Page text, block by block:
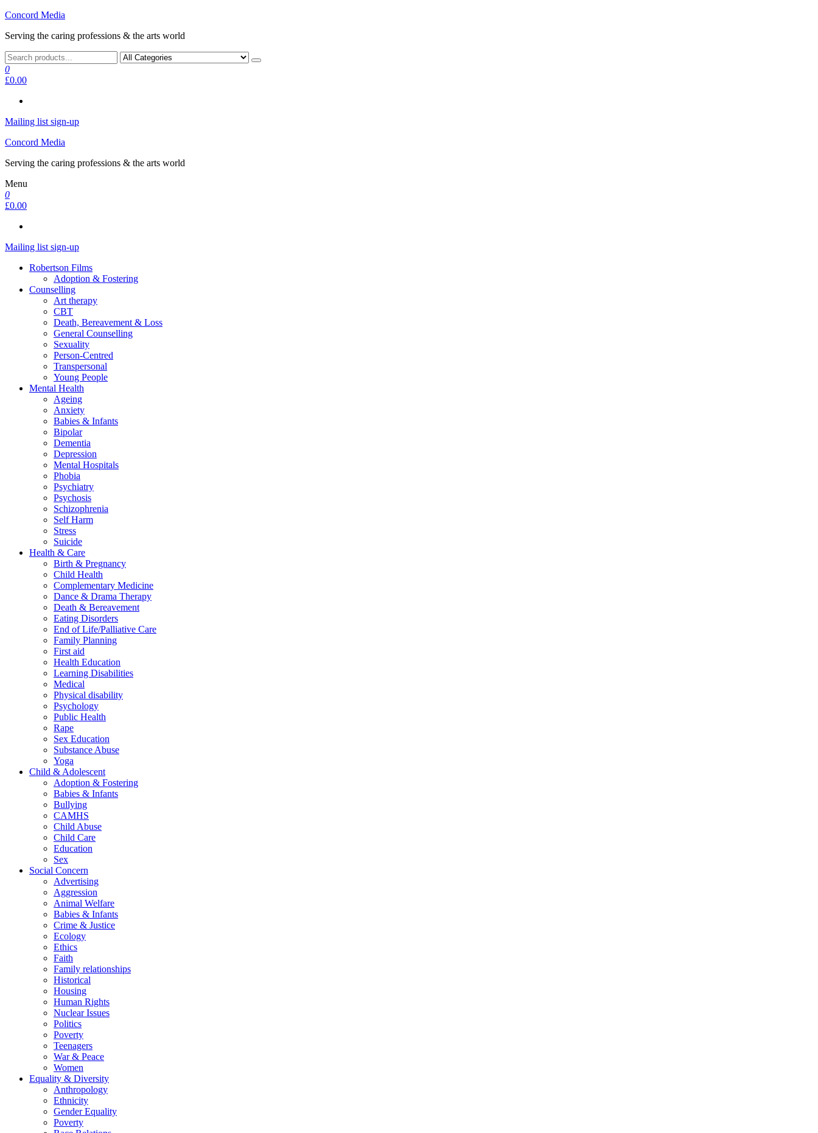
Skip
the
Concord Media
Serving the caring professions & the arts world
0
£0.00
Mailing list sign-up
Concord Media
Serving the caring professions & the arts world
Menu
0
£0.00
Mailing list sign-up
Robertson Films
Adoption & Fostering
Counselling
Art therapy
CBT
Death, Bereavement & Loss
General Counselling
Sexuality
Person-Centred
Transpersonal
Young People
Mental Health
Ageing
Anxiety
Babies & Infants
Bipolar
Dementia
Depression
Mental Hospitals
Phobia
Psychiatry
Psychosis
Schizophrenia
Self Harm
Stress
Suicide
Health & Care
Birth & Pregnancy
Child Health
Complementary Medicine
Dance & Drama Therapy
Death & Bereavement
Eating Disorders
End of Life/Palliative Care
Family Planning
First aid
Health Education
Learning Disabilities
Medical
Physical disability
Psychology
Public Health
Rape
Sex Education
Substance Abuse
Yoga
Child & Adolescent
Adoption & Fostering
Babies & Infants
Bullying
CAMHS
Child Abuse
Child Care
Education
Sex
Social Concern
Advertising
Aggression
Animal Welfare
Babies & Infants
Crime & Justice
Ecology
Ethics
Faith
Family relationships
Historical
Housing
Human Rights
Nuclear Issues
Politics
Poverty
Teenagers
War & Peace
Women
Equality & Diversity
Anthropology
Ethnicity
Gender Equality
Poverty